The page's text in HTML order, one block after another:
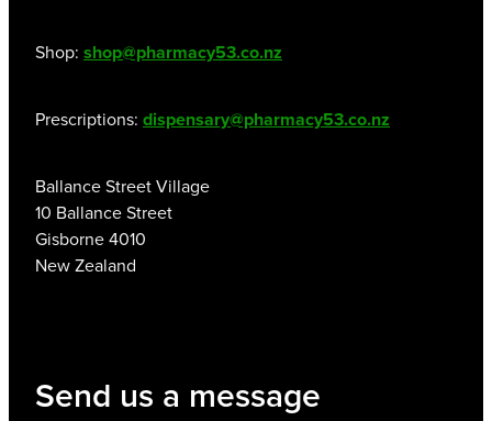
Shop: shop@pharmacy53.co.nz
Prescriptions: dispensary@pharmacy53.co.nz
Ballance Street Village
10 Ballance Street
Gisborne 4010
New Zealand
Send us a message